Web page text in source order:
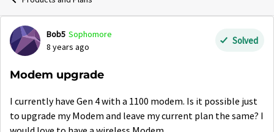
Forum Discussion
Bob5 Sophomore
8 years ago
Solved
Modem upgrade
I currently have Gen 4 with a 1100 modem. Is it possible just
to upgrade my Modem and leave my current plan the same? I